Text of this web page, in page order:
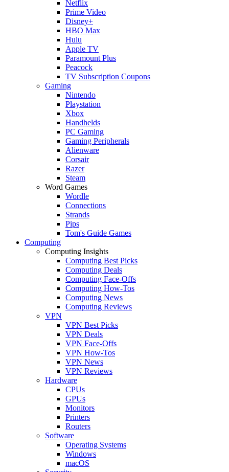
Netflix
Prime Video
Disney+
HBO Max
Hulu
Apple TV
Paramount Plus
Peacock
TV Subscription Coupons
Gaming
Nintendo
Playstation
Xbox
Handhelds
PC Gaming
Gaming Peripherals
Alienware
Corsair
Razer
Steam
Word Games
Wordle
Connections
Strands
Pips
Tom's Guide Games
Computing
Computing Insights
Computing Best Picks
Computing Deals
Computing Face-Offs
Computing How-Tos
Computing News
Computing Reviews
VPN
VPN Best Picks
VPN Deals
VPN Face-Offs
VPN How-Tos
VPN News
VPN Reviews
Hardware
CPUs
GPUs
Monitors
Printers
Routers
Software
Operating Systems
Windows
macOS